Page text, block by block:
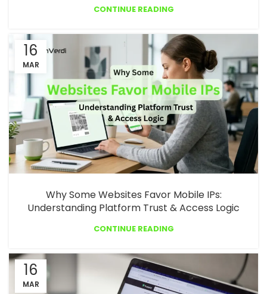
CONTINUE READING
16
MAR
Why Some Websites Favor Mobile IPs:
Understanding Platform Trust & Access Logic
CONTINUE READING
16
MAR